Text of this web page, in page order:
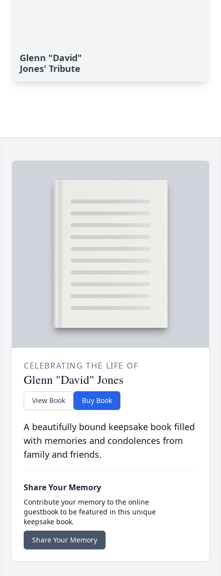
Glenn "David"
Jones' Tribute
CELEBRATING THE LIFE OF
Glenn "David" Jones
View Book Buy Book
A beautifully bound keepsake book filled
with memories and condolences from
family and friends.
Share Your Memory
Contribute your memory to the online
guestbook to be featured in this unique
keepsake book.
Share Your Memory